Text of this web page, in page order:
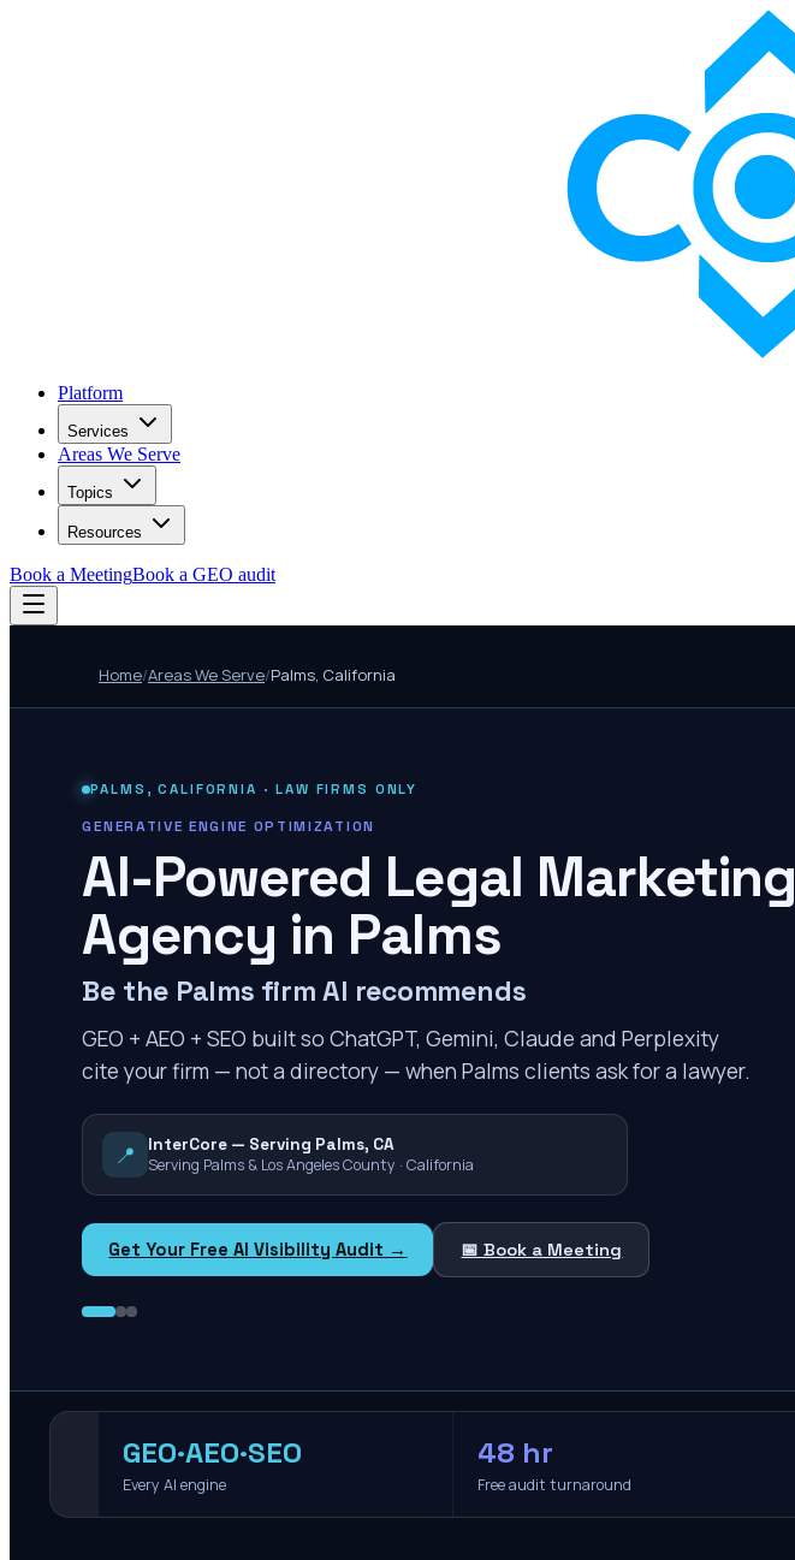
Platform
Services
Areas We Serve
Topics
Resources
Book a MeetingBook a GEO audit
Home/Areas We Serve/Palms, California
PALMS ,CALIFORNIA · LAW FIRMS ONLY
GENERATIVE ENGINE OPTIMIZATION
AI-Powered Legal Marketing
Agency in Palms
Be the Palms firm AI recommends
GEO + AEO + SEO built so ChatGPT, Gemini, Claude and Perplexity
cite your firm — not a directory — when Palms clients ask for a lawyer.
📍
InterCore — Serving Palms, CA
Serving Palms & Los Angeles County · California
Get Your Free AI Visibility Audit → 📅 Book a Meeting
GEO·AEO·SEO
Every AI engine
48 hr
Free audit turnaround